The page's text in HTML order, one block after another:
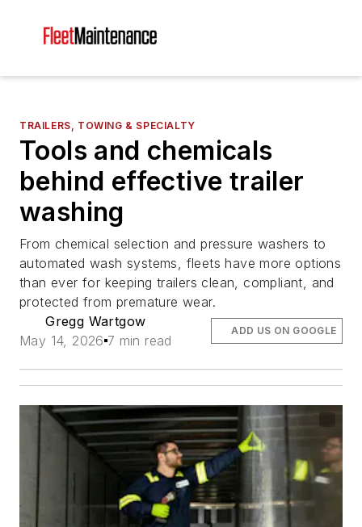
TRAILERS, TOWING & SPECIALTY
Tools and chemicals
behind effective trailer
washing
From chemical selection and pressure washers to
automated wash systems, fleets have more options
than ever for keeping trailers clean, compliant, and
protected from premature wear.
Gregg Wartgow
May 14, 2026 7 min read
ADD US ON GOOGLE